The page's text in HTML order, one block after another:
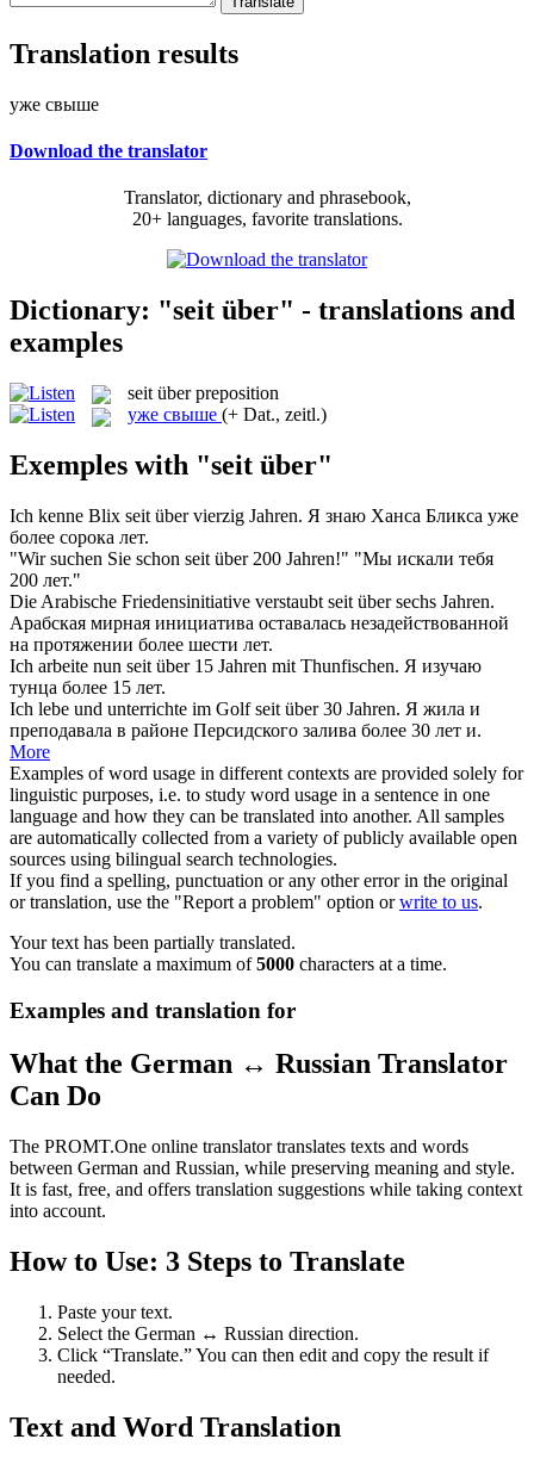
Translation results
уже свыше
Download the translator
Translator, dictionary and phrasebook,
20+ languages, favorite translations.
Dictionary: "seit über" - translations and
examples
seit über preposition
уже свыше (+ Dat., zeitl.)
Exemples with "seit über"
Ich kenne Blix seit übervierzig Jahren. Я знаю Ханса Бликса уже
более сорока лет.
"Wir suchen Sie schon seit über200 Jahren!" "Мы искали тебя
200 лет."
Die Arabische Friedensinitiative verstaubt seit übersechs Jahren.
Арабская мирная инициатива оставалась незадействованной
на протяжении более шести лет.
Ich arbeite nun seit über15 Jahren mit Thunfischen. Я изучаю
тунца более 15 лет.
Ich lebe und unterrichte im Golfseit über30 Jahren. Я жила и
преподавала в районе Персидского залива более 30 лет и.
More
Examples of word usage in different contexts are provided solely for
linguistic purposes, i.e. to study word usage in a sentence in one
language and how they can be translated into another. All samples
are automatically collected from a variety of publicly available open
sources using bilingual search technologies.
If you find a spelling, punctuation or any other error in the original
or translation, use the "Report a problem" option orwrite to us.
Your text has been partially translated.
You can translate a maximum of5000 characters at a time.
Examples and translation for
What the German ↔ Russian Translator
Can Do
The PROMT.One online translator translates texts and words
between German and Russian, while preserving meaning and style.
It is fast, free, and offers translation suggestions while taking context
into account.
How to Use: 3 Steps to Translate
Paste your text.
Select the German ↔ Russian direction.
Click “Translate.” You can then edit and copy the result if
needed.
Text and Word Translation